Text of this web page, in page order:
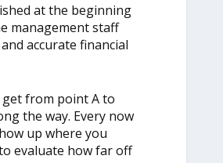
at the beginning
management staff
accurate financial
from point A to
the way. Every now
up where you
evaluate how far off